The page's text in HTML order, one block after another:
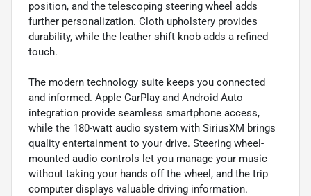
position, and the telescoping steering wheel adds
further personalization. Cloth upholstery provides
durability, while the leather shift knob adds a refined
touch.
The modern technology suite keeps you connected
and informed. Apple CarPlay and Android Auto
integration provide seamless smartphone access,
while the 180-watt audio system with SiriusXM brings
quality entertainment to your drive. Steering wheel-
mounted audio controls let you manage your music
without taking your hands off the wheel, and the trip
computer displays valuable driving information.